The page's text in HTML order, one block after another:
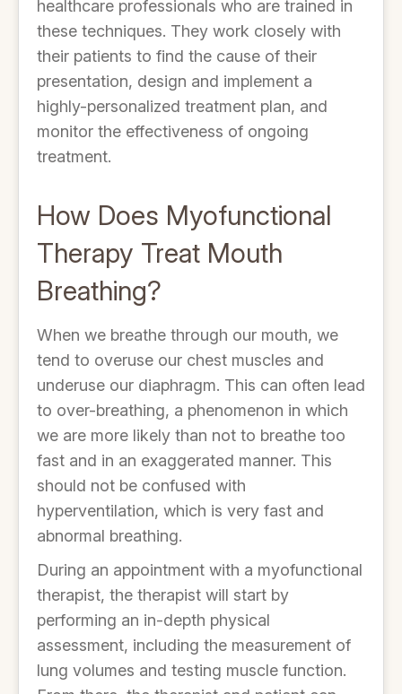
healthcare professionals who are trained in
these techniques. They work closely with
their patients to find the cause of their
presentation, design and implement a
highly-personalized treatment plan, and
monitor the effectiveness of ongoing
treatment.
How Does Myofunctional
Therapy Treat Mouth
Breathing?
When we breathe through our mouth, we
tend to overuse our chest muscles and
underuse our diaphragm. This can often lead
to over-breathing, a phenomenon in which
we are more likely than not to breathe too
fast and in an exaggerated manner. This
should not be confused with
hyperventilation, which is very fast and
abnormal breathing.
During an appointment with a myofunctional
therapist, the therapist will start by
performing an in-depth physical
assessment, including the measurement of
lung volumes and testing muscle function.